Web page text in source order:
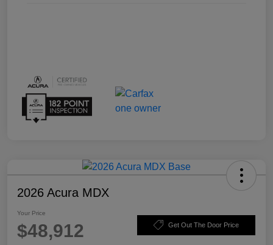
2026 Acura MDX
Your Price
$48,912 Get Out The Door Price